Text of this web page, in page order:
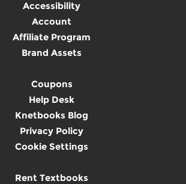
Accessibility
Account
Affiliate Program
Brand Assets
Coupons
Help Desk
Knetbooks Blog
Privacy Policy
Cookie Settings
Rent Textbooks